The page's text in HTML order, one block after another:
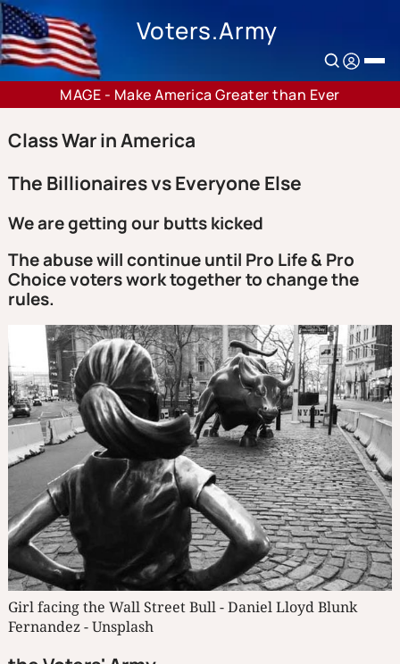
Voters.Army
MAGE - Make America Greater than Ever
Class War in America
The Billionaires vs Everyone Else
We are getting our butts kicked
The abuse will continue until Pro Life & Pro
Choice voters work together to change the
rules.
Girl facing the Wall Street Bull - Daniel Lloyd Blunk
Fernandez - Unsplash